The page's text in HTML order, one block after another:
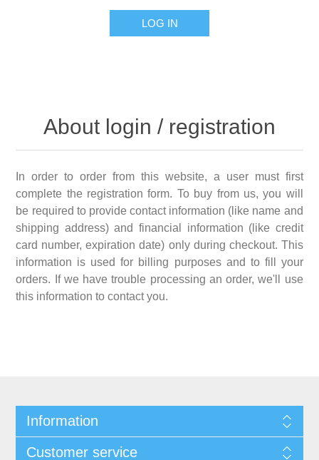
LOG IN
About login / registration
In order to order from this website, a user must first
complete the registration form. To buy from us, you will
be required to provide contact information (like name and
shipping address) and financial information (like credit
card number, expiration date) only during checkout. This
information is used for billing purposes and to fill your
orders. If we have trouble processing an order, we'll use
this information to contact you.
Information
Customer service